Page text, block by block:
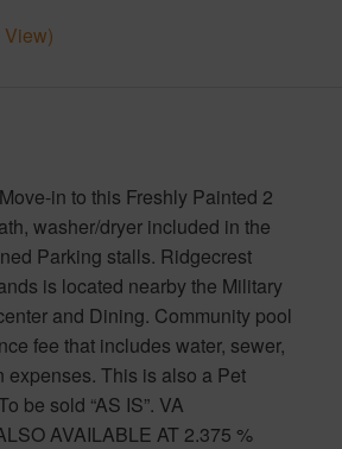
View)
in to this Freshly Painted 2
washer/dryer included in the
Parking stalls. Ridgecrest
is located nearby the Military
and Dining. Community pool
fee that includes water, sewer,
expenses. This is also a Pet
be sold “AS IS”. VA
AVAILABLE AT 2.375 %